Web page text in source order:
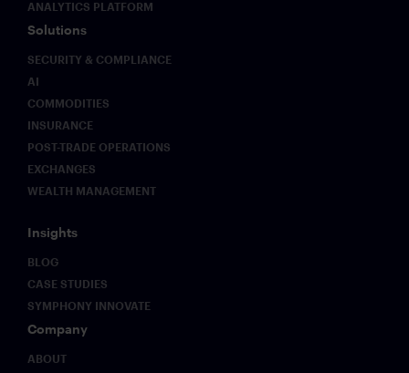
ANALYTICS PLATFORM
Solutions
SECURITY & COMPLIANCE
AI
COMMODITIES
INSURANCE
POST-TRADE OPERATIONS
EXCHANGES
WEALTH MANAGEMENT
Insights
BLOG
CASE STUDIES
SYMPHONY INNOVATE
Company
ABOUT